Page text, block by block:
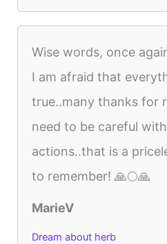
Wise words, once
I am afraid that
true..many thanks for
need to be careful
actions..that is a
to remember! 🙏🌕🙏
MarieV
Dream about herb